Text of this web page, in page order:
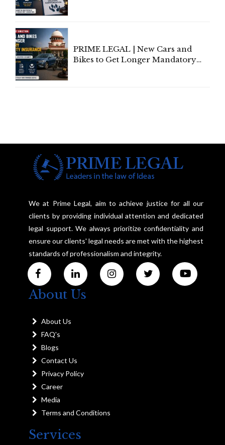
PRIME LEGAL | New Cars and
Bikes to Get Longer Mandatory
We at Prime Legal, aim to achieve justice for all our
clients by providing individual attention and dedicated
legal support. We always prioritize confidentiality and
ensure our clients' legal needs are met with the highest
standards of professionalism and integrity.
About Us
About Us
FAQ's
Blogs
Contact Us
Privacy Policy
Career
Media
Terms and Conditions
Services